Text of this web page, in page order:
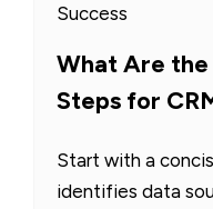
Success
What Are the
Steps for
Start with a
identifies data